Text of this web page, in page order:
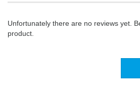
Unfortunately there are no reviews yet.
product.